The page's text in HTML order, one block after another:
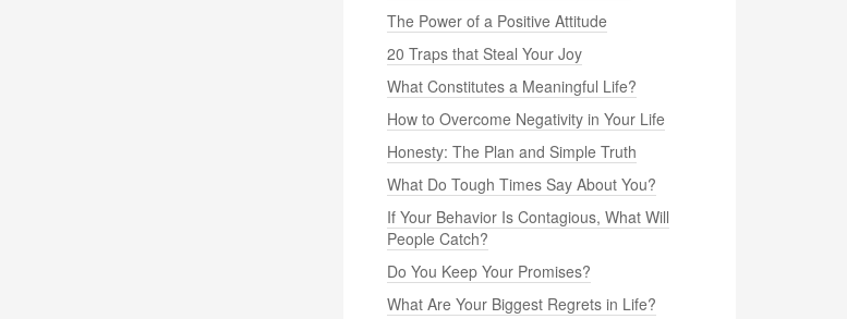
The Power of a Positive Attitude
20 Traps that Steal Your Joy
What Constitutes a Meaningful Life?
How to Overcome Negativity in Your Life
Honesty: The Plan and Simple Truth
What Do Tough Times Say About You?
If Your Behavior Is Contagious, What Will
People Catch?
Do You Keep Your Promises?
What Are Your Biggest Regrets in Life?